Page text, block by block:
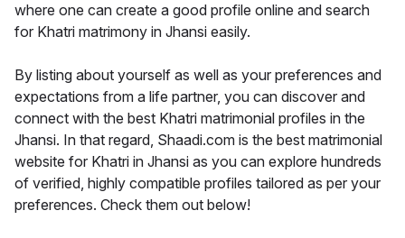
where one can create a good profile online and search
for Khatri matrimony in Jhansi easily.
By listing about yourself as well as your preferences and
expectations from a life partner, you can discover and
connect with the best Khatri matrimonial profiles in the
Jhansi. In that regard, Shaadi.com is the best matrimonial
website for Khatri in Jhansi as you can explore hundreds
of verified, highly compatible profiles tailored as per your
preferences. Check them out below!